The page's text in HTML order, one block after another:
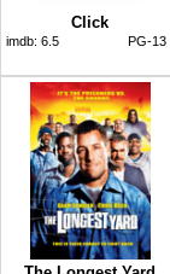
Click
imdb: 6.5 PG-13